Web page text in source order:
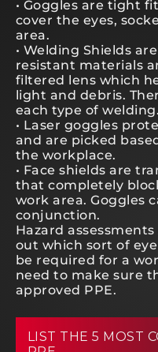
• Goggles are tight
cover the eyes,
area.
• Welding Shields
resistant materials
filtered lens which
light and debris.
each type of welding.
• Laser goggles
and are picked
the workplace.
• Face shields are
that completely
work area. Goggles
conjunction.
Hazard
out which sort of
be required for a
need to make sure
approved PPE.
LIST THE 5 MOST